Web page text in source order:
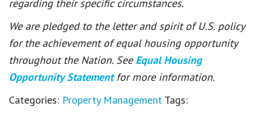
regarding their specific circumstances.
We are pledged to the letter and spirit of U.S. policy
for the achievement of equal housing opportunity
throughout the Nation. See Equal Housing
Opportunity Statement for more information.
Categories: Property Management Tags: